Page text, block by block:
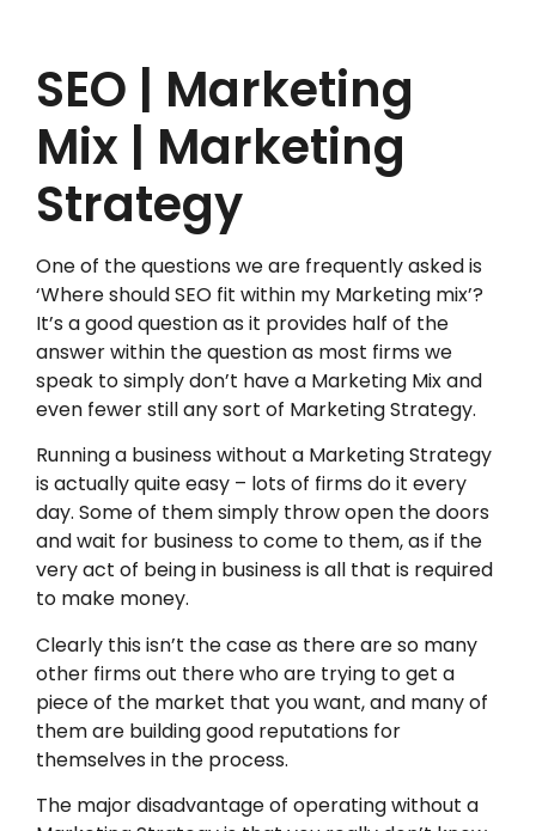
SEO | Marketing
Mix | Marketing
Strategy
One of the questions we are frequently asked is
‘Where should SEO fit within my Marketing mix’?
It’s a good question as it provides half of the
answer within the question as most firms we
speak to simply don’t have a Marketing Mix and
even fewer still any sort of Marketing Strategy.
Running a business without a Marketing Strategy
is actually quite easy – lots of firms do it every
day. Some of them simply throw open the doors
and wait for business to come to them, as if the
very act of being in business is all that is required
to make money.
Clearly this isn’t the case as there are so many
other firms out there who are trying to get a
piece of the market that you want, and many of
them are building good reputations for
themselves in the process.
The major disadvantage of operating without a